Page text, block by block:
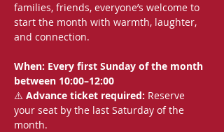
families, friends, everyone’s welcome to
start the month with warmth, laughter,
and connection.
When: Every first Sunday of the month
between 10:00–12:00
⚠️ Advance ticket required: Reserve
your seat by the last Saturday of the
month.